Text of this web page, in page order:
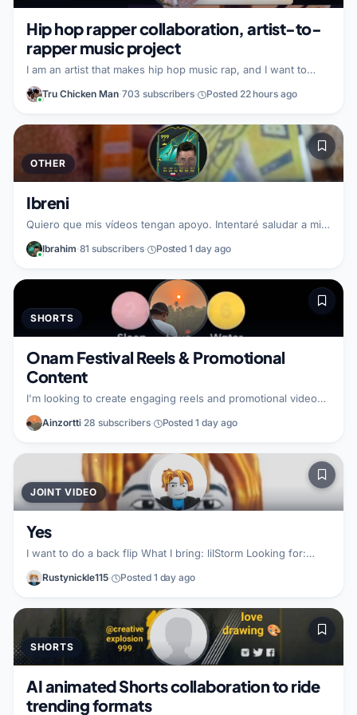
creators wh
Hip hop rapper collaboration, artist-to-
rapper music project
I am an artist that makes hip hop music rap, and I want to
collaborate with a fellow rapper to create new rap music
together. In this partnership, I can help build and grow by
audience. I am looking for a rapper partner who wants to
work together on a hip hop rap project, combining styles to
make something fresh.
Tru Chicken Man·703 subscribers· Posted 22 hours ago
OTHER
Ibreni
Quiero que mis vídeos tengan apoyo. Intentaré saludar a mi
Ibrahim·81 subscribers· Posted 1 day ago
SHORTS
Onam Festival Reels & Promotional
Content
I'm looking to create engaging reels and promotional videos
centered on Onam celebrations and festival content. I want
to collaborate with creators to produce high-quality,
and Instagram. I bring professional video editing skills,
creative promotional expertise, and a commitment to cross-
promoting our work on my social media platforms. I'm
focused on delivering polished, engaging content that works
well for both audiences. I'm lo
Ainzortti·28 subscribers· Posted 1 day ago
JOINT VIDEO
Yes
I want to do a back flip What I bring: liIStorm Looking for:
liIStorm
Rustynickle115· Posted 1 day ago
SHORTS
AI animated Shorts collaboration to ride
trending formats